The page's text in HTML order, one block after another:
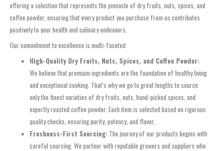
offering a selection that represents the pinnacle of dry fruits, nuts, spices, and
coffee powder, ensuring that every product you purchase from us contributes
positively to your health and culinary endeavors.
Our commitment to excellence is multi-faceted:
High-Quality Dry Fruits, Nuts, Spices, and Coffee Powder:
We believe that premium ingredients are the foundation of healthy living
and exceptional cooking. That’s why we go to great lengths to source
only the finest varieties of dry fruits, nuts, hand-picked spices, and
expertly roasted coffee powder. Each item is selected based on rigorous
quality checks, ensuring purity, potency, and flavor.
Freshness-First Sourcing: The journey of our products begins with
careful sourcing. We partner with reputable growers and suppliers who